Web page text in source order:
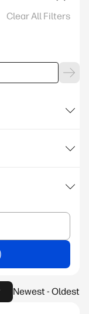
Clear All Filters
Newest - Oldest